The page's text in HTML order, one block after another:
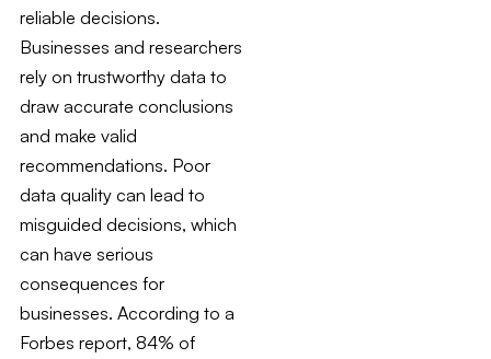
reliable decisions.
Businesses and researchers
rely on trustworthy data to
draw accurate conclusions
and make valid
recommendations. Poor
data quality can lead to
misguided decisions, which
can have serious
consequences for
businesses. According to a
Forbes report, 84% of